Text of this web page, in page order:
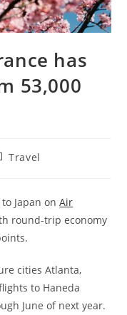
has
53,000
Travel
Japan onAir
round-trip economy
cities Atlanta,
to Haneda
June of next year.